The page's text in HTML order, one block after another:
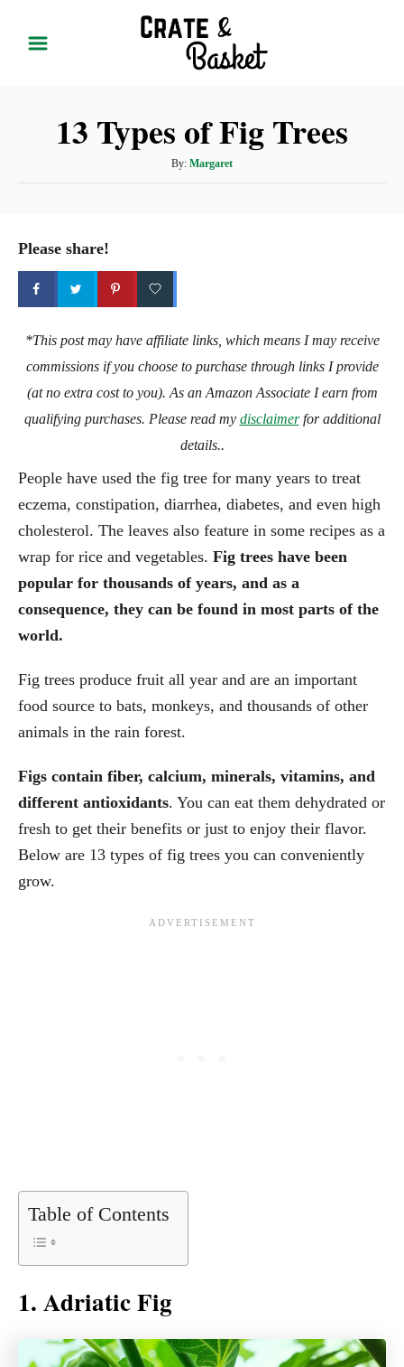
13 Types of Fig Trees
By: A
u
Margaret
Please share!
*This post may have affiliate links, which means I may receive
commissions if you choose to purchase through links I provide
(at no extra cost to you). As an Amazon Associate I earn from
qualifying purchases. Please read my disclaimerfor additional
details..
People have used the fig tree for many years to treat
eczema, constipation, diarrhea, diabetes, and even high
cholesterol. The leaves also feature in some recipes as a
wrap for rice and vegetables. Fig trees have been
popular for thousands of years, and as a
consequence, they can be found in most parts of the
world.
Fig trees produce fruit all year and are an important
food source to bats, monkeys, and thousands of other
animals in the rain forest.
Figs contain fiber, calcium, minerals, vitamins, and
different antioxidants. You can eat them dehydrated or
fresh to get their benefits or just to enjoy their flavor.
Below are 13 types of fig trees you can conveniently
grow.
Table of Contents
1. Adriatic Fig